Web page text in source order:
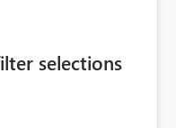
selections